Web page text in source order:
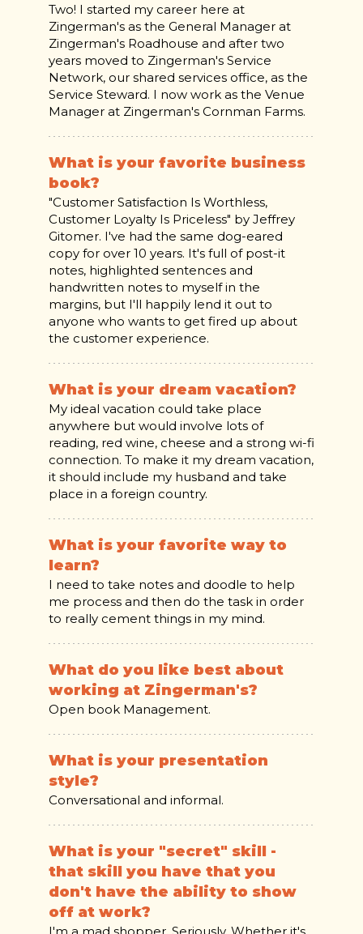
Two! I started my career here at
Zingerman's as the General Manager at
Zingerman's Roadhouse and after two
years moved to Zingerman's Service
Network, our shared services office, as the
Service Steward. I now work as the Venue
Manager at Zingerman's Cornman Farms.
What is your favorite business
book?
"Customer Satisfaction Is Worthless,
Customer Loyalty Is Priceless" by Jeffrey
Gitomer. I've had the same dog-eared
copy for over 10 years. It's full of post-it
notes, highlighted sentences and
handwritten notes to myself in the
margins, but I'll happily lend it out to
anyone who wants to get fired up about
the customer experience.
What is your dream vacation?
My ideal vacation could take place
anywhere but would involve lots of
reading, red wine, cheese and a strong wi-fi
connection. To make it my dream vacation,
it should include my husband and take
place in a foreign country.
What is your favorite way to
learn?
I need to take notes and doodle to help
me process and then do the task in order
to really cement things in my mind.
What do you like best about
working at Zingerman's?
Open book Management.
What is your presentation
style?
Conversational and informal.
What is your "secret" skill -
that skill you have that you
don't have the ability to show
off at work?